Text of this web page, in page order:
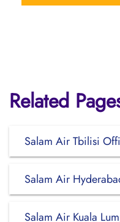
Related
Salam Air Tbilisi
Salam Air
Salam Air Kuala